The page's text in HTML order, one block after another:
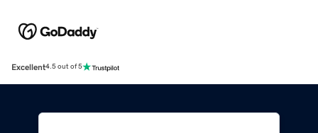
Excellent4.5 out of 5